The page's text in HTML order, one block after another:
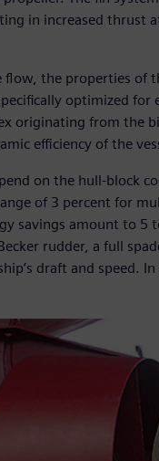
in increased thrust
the properties of
optimized
originating from the
efficiency of the
on the hull-block
of 3 percent for
savings amount to 5
rudder, a full
draft and speed.